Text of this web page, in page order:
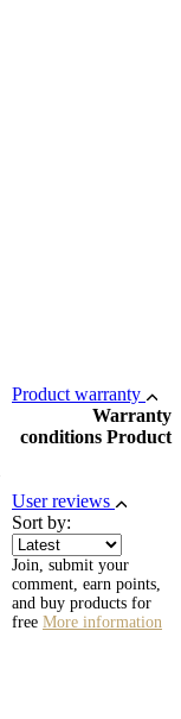
Product warranty
Warranty
conditions Product
User reviews
Sort by:
Join, submit your
comment, earn points,
and buy products for
free More information